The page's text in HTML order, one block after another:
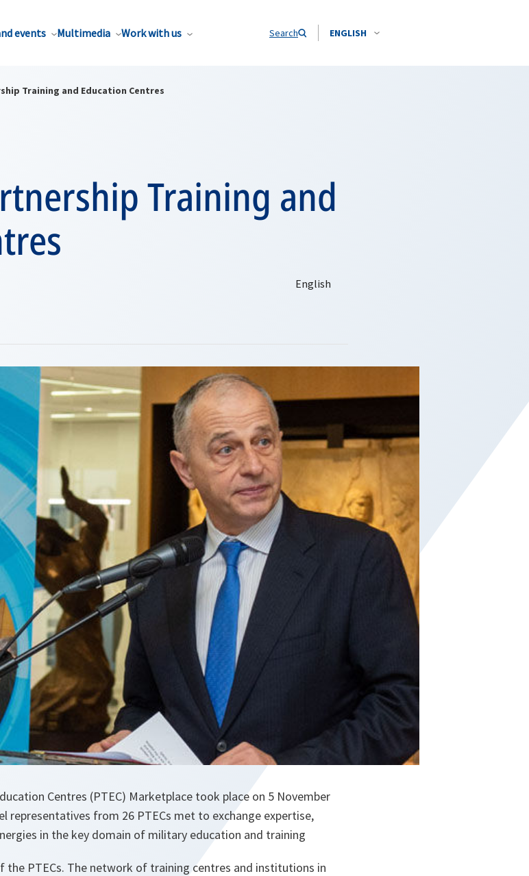
events Multimedia Work with us Search ENGLISH
Training and Education Centres
Training and
Centres (PTEC) Marketplace took place on 5 November
representatives from 26 PTECs met to exchange expertise,
in the key domain of military education and training
the PTECs. The network of training centres and institutions in